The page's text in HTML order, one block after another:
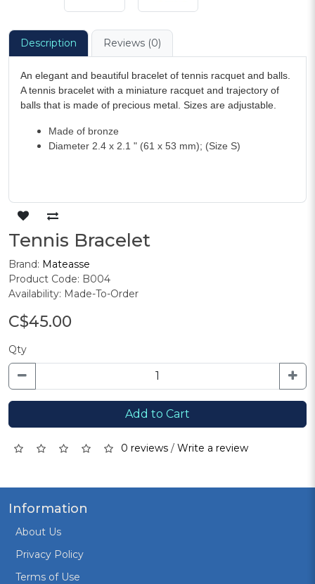
Description Reviews (0)
An elegant and beautiful bracelet of tennis racquet and balls.
A tennis bracelet with a miniature racquet and trajectory of
balls that is made of precious metal. Sizes are adjustable.
Made of bronze
Diameter 2.4 x 2.1 " (61 x 53 mm); (Size S)
Tennis Bracelet
Brand: Mateasse
Product Code: B004
Availability: Made-To-Order
C$45.00
Qty
Add to Cart
0 reviews / Write a review
Information
About Us
Privacy Policy
Terms of Use